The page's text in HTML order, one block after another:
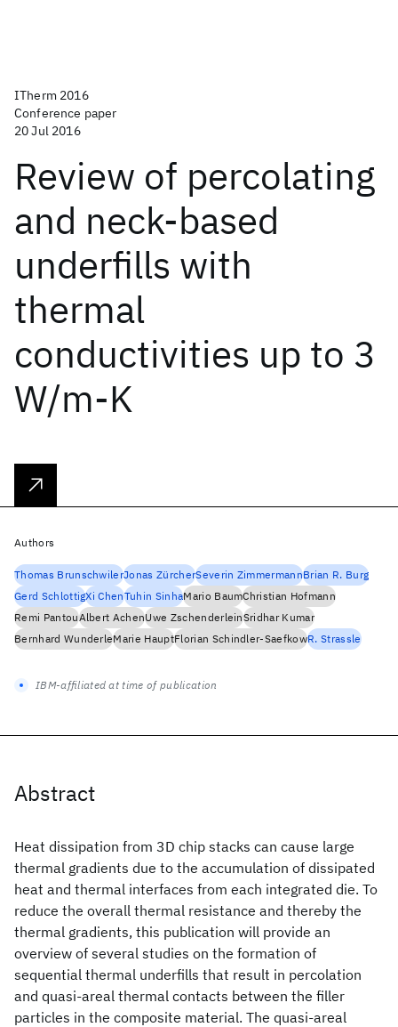
ITherm 2016
Conference paper
20 Jul 2016
Review of percolating
and neck-based
underfills with
thermal
conductivities up to 3
W/m-K
Abstract
Heat dissipation from 3D chip stacks can cause large
thermal gradients due to the accumulation of dissipated
heat and thermal interfaces from each integrated die. To
reduce the overall thermal resistance and thereby the
thermal gradients, this publication will provide an
overview of several studies on the formation of
sequential thermal underfills that result in percolation
and quasi-areal thermal contacts between the filler
particles in the composite material. The quasi-areal
Authors
Thomas BrunschwilerJonas ZürcherSeverin ZimmermannBrian R. Burg
Gerd SchlottigXi ChenTuhin SinhaMario BaumChristian Hofmann
Remi PantouAlbert AchenUwe ZschenderleinSridhar Kumar
Bernhard WunderleMarie HauptFlorian Schindler-SaefkowR. Strassle
IBM-affiliated at time of publication